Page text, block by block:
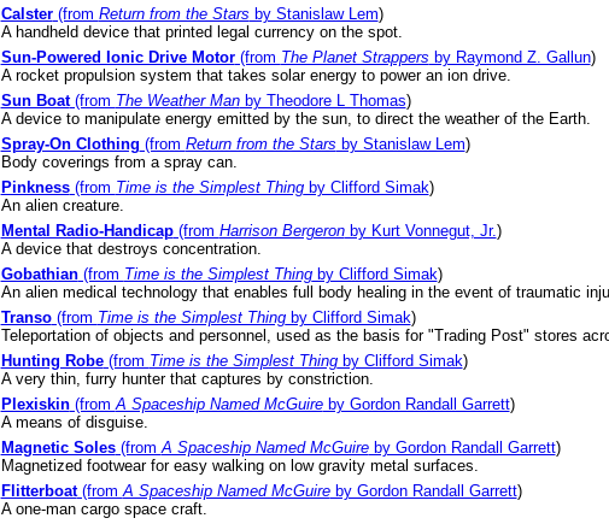
Calster(from Return from the Stars by Stanislaw Lem)
A handheld device that printed legal currency on the spot.
Sun-Powered Ionic Drive Motor(from The Planet Strappers by Raymond Z. Gallun)
A rocket propulsion system that takes solar energy to power an ion drive.
Sun Boat(from The Weather Manby Theodore L Thomas)
A device to manipulate energy emitted by the sun, to direct the weather of the Earth.
Spray-On Clothing (from Return from the Stars by Stanislaw Lem)
Body coverings from a spray can.
Pinkness(from Time is the Simplest Thingby Clifford Simak)
An alien creature.
Mental Radio-Handicap(from Harrison Bergeronby Kurt Vonnegut, Jr.)
A device that destroys concentration.
Gobathian(from Time is the Simplest Thingby Clifford Simak)
An alien medical technology that enables full body healing in the event of traumatic
Transo(from Time is the Simplest Thingby Clifford Simak)
Teleportation of objects and personnel, used as the basis for "Trading Post" stores
Hunting Robe(from Time is the Simplest Thingby Clifford Simak)
A very thin, furry hunter that captures by constriction.
Plexiskin(fromA Spaceship Named McGuireby Gordon Randall Garrett)
A means of disguise.
Magnetic Soles(fromA Spaceship Named McGuireby Gordon Randall Garrett)
Magnetized footwear for easy walking on low gravity metal surfaces.
Flitterboat(fromA Spaceship Named McGuireby Gordon Randall Garrett)
A one-man cargo space craft.